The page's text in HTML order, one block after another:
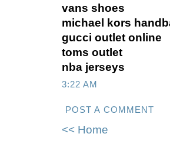
vans shoes
michael kors
gucci outlet online
toms outlet
nba jerseys
3:22 AM
POST A COMMENT
<< Home